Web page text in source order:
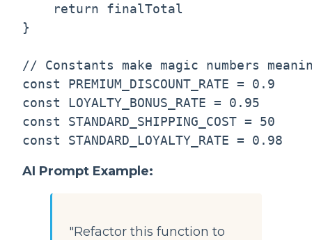
    return finalTotal
}
// Constants make magic numbers
const PREMIUM_DISCOUNT_RATE = 0.9
const LOYALTY_BONUS_RATE = 0.95
const STANDARD_SHIPPING_COST = 50
AI Prompt Example:
"Refactor this function to